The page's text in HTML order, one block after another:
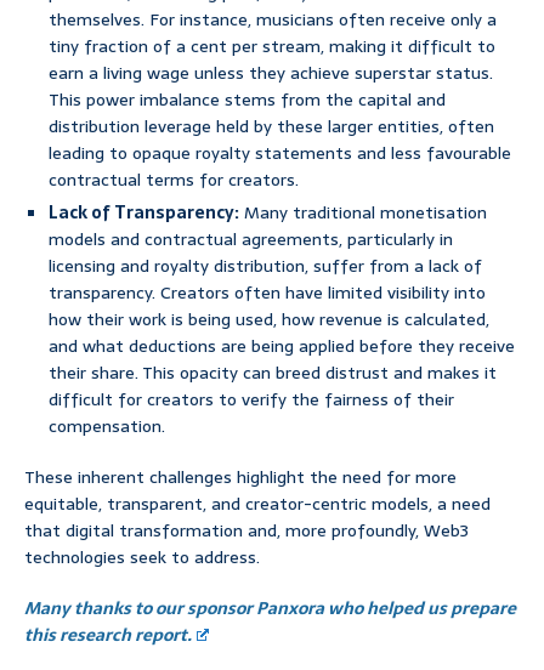
themselves. For instance, musicians often receive only a
tiny fraction of a cent per stream, making it difficult to
earn a living wage unless they achieve superstar status.
This power imbalance stems from the capital and
distribution leverage held by these larger entities, often
leading to opaque royalty statements and less favourable
contractual terms for creators.
Lack of Transparency:Many traditional monetisation
models and contractual agreements, particularly in
licensing and royalty distribution, suffer from a lack of
transparency. Creators often have limited visibility into
how their work is being used, how revenue is calculated,
and what deductions are being applied before they receive
their share. This opacity can breed distrust and makes it
difficult for creators to verify the fairness of their
compensation.
These inherent challenges highlight the need for more
equitable, transparent, and creator-centric models, a need
that digital transformation and, more profoundly, Web3
technologies seek to address.
Many thanks to our sponsor Panxora who helped us prepare
this research report.